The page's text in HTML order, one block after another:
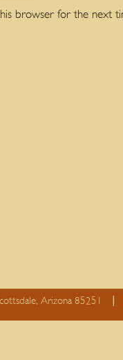
browser for the next
Arizona 85251